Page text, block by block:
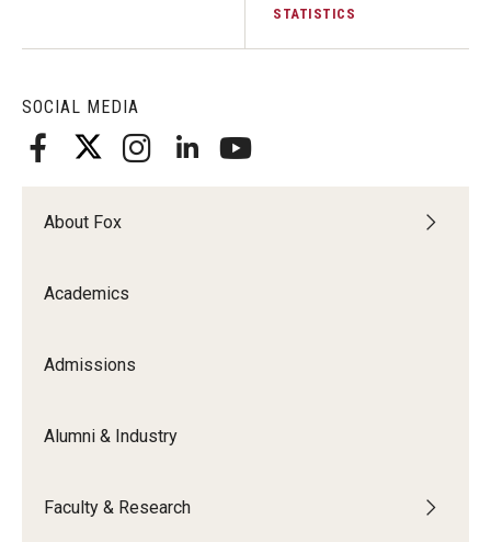
SOCIAL MEDIA
About Fox
Academics
Admissions
Alumni & Industry
Faculty & Research
STATISTICS